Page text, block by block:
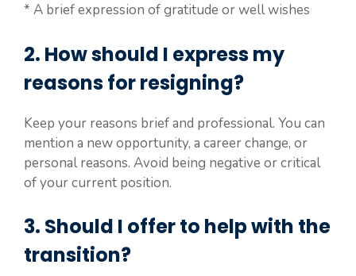
* A brief expression of gratitude or well wishes
2. How should I express my
reasons for resigning?
Keep your reasons brief and professional. You can
mention a new opportunity, a career change, or
personal reasons. Avoid being negative or critical
of your current position.
3. Should I offer to help with the
transition?